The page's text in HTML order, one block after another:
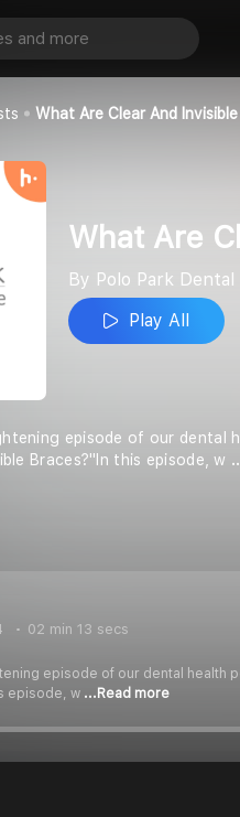
What Are Clear And
What Are
By Polo Park Dental
Play All
episode of our
Braces?"In this episode, w
02 min 13 secs
episode of our dental health
episode, w ...Read more